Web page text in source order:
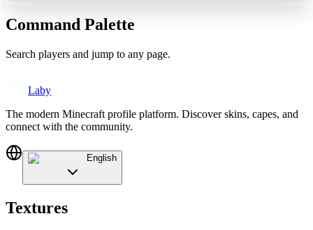
Command Palette
Search players and jump to any page.
Laby
The modern Minecraft profile platform. Discover skins, capes, and
connect with the community.
English
Textures